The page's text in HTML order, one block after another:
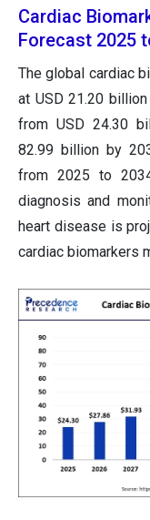
Cardiac
Forecast 2025
The global cardiac
at USD 21.20
from USD 24.30
82.99 billion by
from 2025 to
diagnosis and
heart disease is
cardiac biomarkers